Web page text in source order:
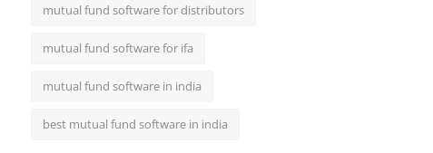
mutual fund software for distributors
mutual fund software for ifa
mutual fund software in india
best mutual fund software in india